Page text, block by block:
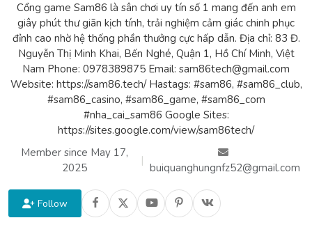
Cổng game Sam86 là sân chơi uy tín số 1 mang đến anh em
giây phút thư giãn kịch tính, trải nghiệm cảm giác chinh phục
đỉnh cao nhờ hệ thống phần thưởng cực hấp dẫn. Địa chỉ: 83 Đ.
Nguyễn Thị Minh Khai, Bến Nghé, Quận 1, Hồ Chí Minh, Việt
Nam Phone: 0978389875 Email: sam86tech@gmail.com
Website: https://sam86.tech/ Hastags: #sam86, #sam86_club,
#sam86_casino, #sam86_game, #sam86_com
#nha_cai_sam86 Google Sites:
https://sites.google.com/view/sam86tech/
Member since May 17,
2025
|
buiquanghungnfz52@gmail.com
Follow